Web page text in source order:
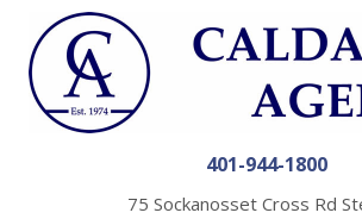
401-944-1800
75 Sockanosset Cross Rd